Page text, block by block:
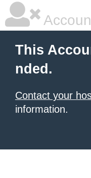
This
nded.
Contact your
information.